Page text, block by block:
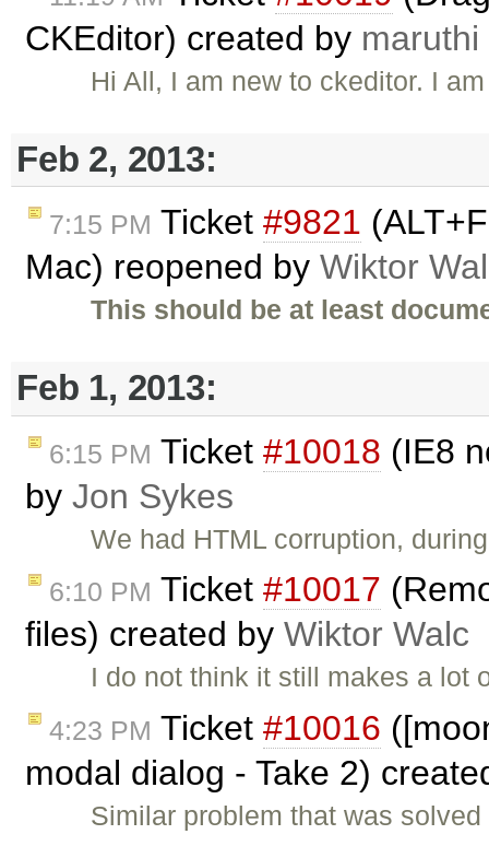
CKEditor) created by maruthi
Hi All, I am new to ckeditor. I
Feb 2, 2013:
7:15 PM Ticket #9821
Mac) reopened by Wiktor
This should be at least
Feb 1, 2013:
6:15 PM Ticket #10018 (IE8
by Jon Sykes
We had HTML corruption,
6:10 PM Ticket #10017
files) created by Wiktor Walc
I do not think it still makes a lot
4:23 PM Ticket #10016
modal dialog - Take 2)
Similar problem that was